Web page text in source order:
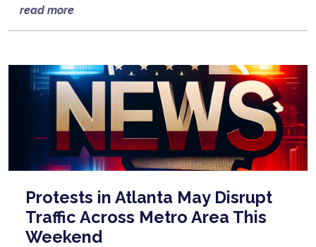
read more
Protests in Atlanta May Disrupt
Traffic Across Metro Area This
Weekend